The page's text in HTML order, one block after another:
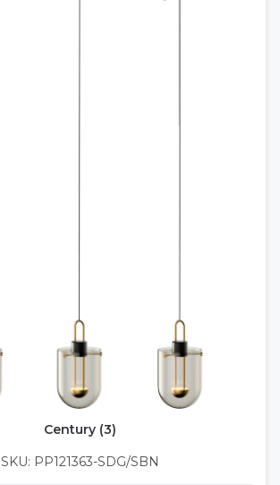
Century (3)
SKU: PP121363-SDG/SBN